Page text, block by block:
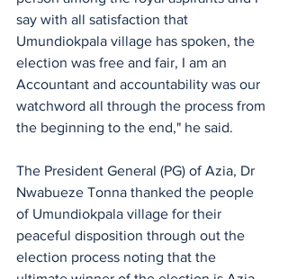
say with all satisfaction that
Umundiokpala village has spoken, the
election was free and fair, I am an
Accountant and accountability was our
watchword all through the process from
the beginning to the end," he said.
The President General (PG) of Azia, Dr
Nwabueze Tonna thanked the people
of Umundiokpala village for their
peaceful disposition through out the
election process noting that the